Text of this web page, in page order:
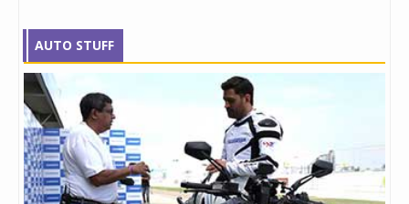
AUTO STUFF